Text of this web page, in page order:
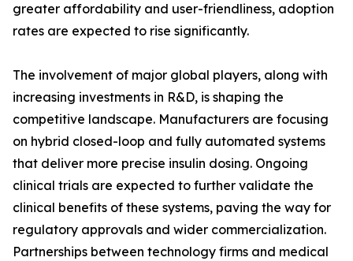
greater affordability and user-friendliness, adoption
rates are expected to rise significantly.
The involvement of major global players, along with
increasing investments in R&D, is shaping the
competitive landscape. Manufacturers are focusing
on hybrid closed-loop and fully automated systems
that deliver more precise insulin dosing. Ongoing
clinical trials are expected to further validate the
clinical benefits of these systems, paving the way for
regulatory approvals and wider commercialization.
Partnerships between technology firms and medical